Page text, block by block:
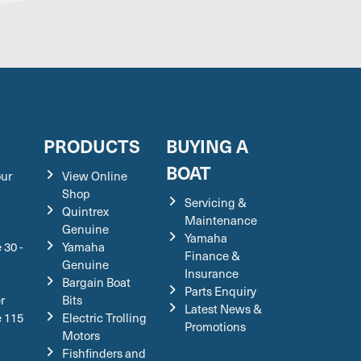
-
115
PRODUCTS
View Online
Shop
Quintrex
Genuine
Yamaha
Genuine
Bargain Boat
Bits
Electric Trolling
Motors
Fishfinders and
BUYING A
BOAT
Servicing &
Maintenance
Yamaha
Finance &
Insurance
Parts Enquiry
Latest News &
Promotions